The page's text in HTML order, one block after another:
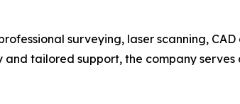
surveying, laser scanning,
tailored support, the company